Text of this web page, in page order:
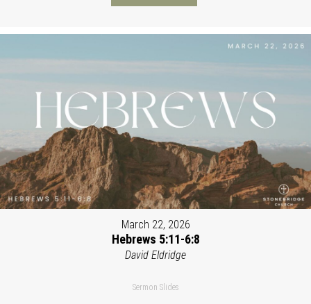
March 22, 2026
Hebrews 5:11-6:8
David Eldridge
Sermon Slides